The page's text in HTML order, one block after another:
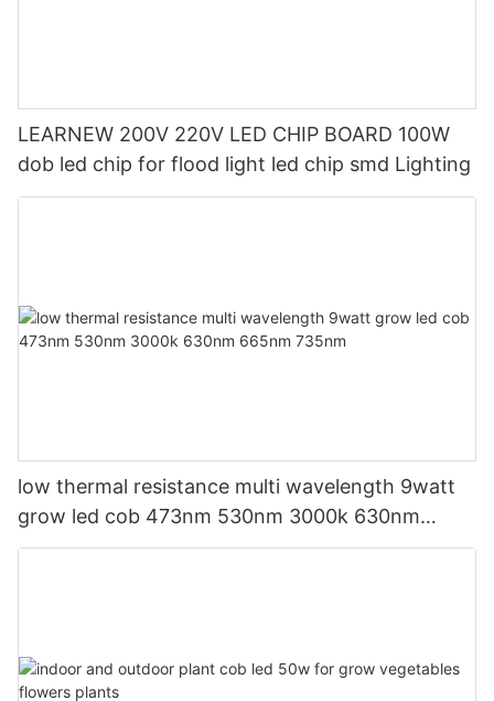
LEARNEW 200V 220V LED CHIP BOARD 100W
dob led chip for flood light led chip smd Lighting
low thermal resistance multi wavelength 9watt
grow led cob 473nm 530nm 3000k 630nm
665nm 735nm